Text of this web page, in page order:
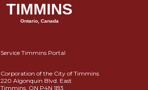
TIMMINS
Ontario, Canada
Service Timmins Portal
Corporation of the City of Timmins
220 Algonquin Blvd. East
Timmins, ON P4N 1B3